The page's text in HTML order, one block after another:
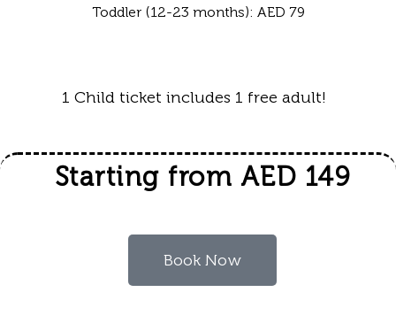
Toddler (12-23 months): AED 79
1 Child ticket includes 1 free adult!
Starting from AED 149
Book Now